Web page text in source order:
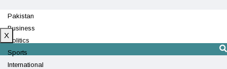
Pakistan
Business
Politics
Sports
International
X